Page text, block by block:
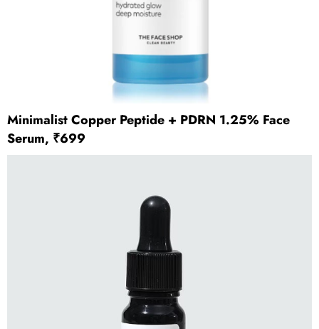
Minimalist Copper Peptide + PDRN 1.25% Face
Serum, ₹699